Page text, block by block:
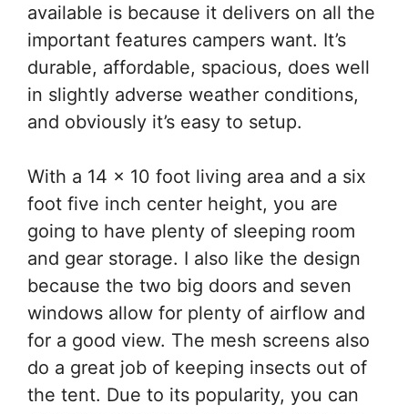
available is because it delivers on all the
important features campers want. It’s
durable, affordable, spacious, does well
in slightly adverse weather conditions,
and obviously it’s easy to setup.
With a 14 x 10 foot living area and a six
foot five inch center height, you are
going to have plenty of sleeping room
and gear storage. I also like the design
because the two big doors and seven
windows allow for plenty of airflow and
for a good view. The mesh screens also
do a great job of keeping insects out of
the tent. Due to its popularity, you can